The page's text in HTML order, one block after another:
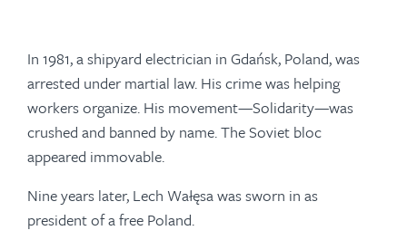
In 1981, a shipyard electrician in Gdańsk, Poland, was
arrested under martial law. His crime was helping
workers organize. His movement—Solidarity—was
crushed and banned by name. The Soviet bloc
appeared immovable.
Nine years later, Lech Wałęsa was sworn in as
president of a free Poland.